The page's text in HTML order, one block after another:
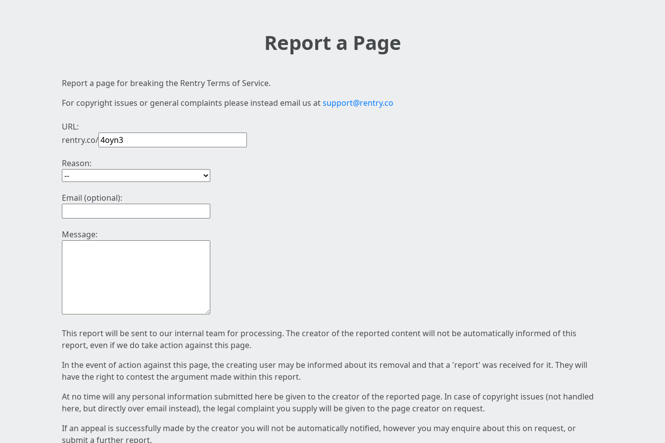
Report a Page
Report a page for breaking the Rentry Terms of Service.
For copyright issues or general complaints please instead email us atsupport@rentry.co
URL:
rentry.co/
Reason:
Email (optional):
Message:
This report will be sent to our internal team for processing. The creator of the reported content will not be automatically informed of this
report, even if we do take action against this page.
In the event of action against this page, the creating user may be informed about its removal and that a 'report' was received for it. They will
have the right to contest the argument made within this report.
At no time will any personal information submitted here be given to the creator of the reported page. In case of copyright issues (not handled
here, but directly over email instead), the legal complaint you supply will be given to the page creator on request.
If an appeal is successfully made by the creator you will not be automatically notified, however you may enquire about this on request, or
submit a further report.